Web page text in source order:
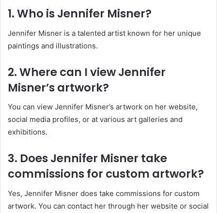
1. Who is Jennifer Misner?
Jennifer Misner is a talented artist known for her unique
paintings and illustrations.
2. Where can I view Jennifer
Misner’s artwork?
You can view Jennifer Misner’s artwork on her website,
social media profiles, or at various art galleries and
exhibitions.
3. Does Jennifer Misner take
commissions for custom artwork?
Yes, Jennifer Misner does take commissions for custom
artwork. You can contact her through her website or social